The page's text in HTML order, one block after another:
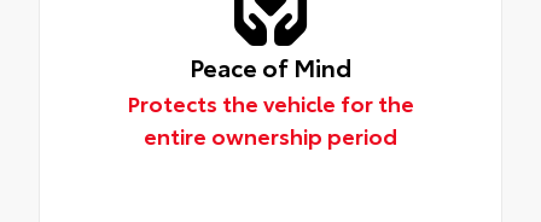
Peace of Mind
Protects the vehicle for the
entire ownership period